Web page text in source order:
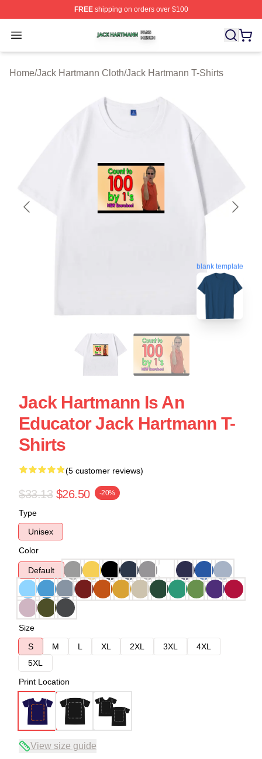
FREEshipping on orders over $100
Open menu
Jack Hartmann Shop ⚡️ Officially Licensed Jack
Home/Jack Hartmann Cloth/Jack Hartmann T-Shirts
blank template
Jack Hartmann Is An
Educator Jack Hartmann T-
Shirts
(5 customer reviews)
$33.13 $26.50 -20%
Type
Unisex
Color
Default
Size
S
M L XL 2XL 3XL
4XL
5XL
Print Location
View size guide